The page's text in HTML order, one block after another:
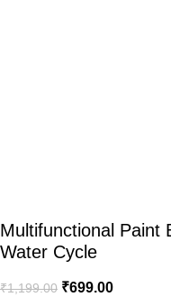
Multifunctional Paint
Water Cycle
₹1,199.00 ₹699.00